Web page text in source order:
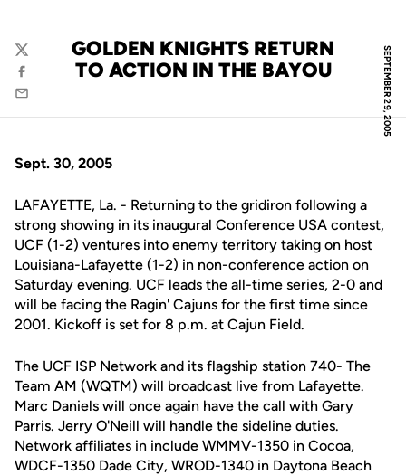
SEPTEMBER 29, 2005
GOLDEN KNIGHTS RETURN
TO ACTION IN THE BAYOU
Twitter
Facebook
Email
Sept. 30, 2005
LAFAYETTE, La. - Returning to the gridiron following a
strong showing in its inaugural Conference USA contest,
UCF (1-2) ventures into enemy territory taking on host
Louisiana-Lafayette (1-2) in non-conference action on
Saturday evening. UCF leads the all-time series, 2-0 and
will be facing the Ragin' Cajuns for the first time since
2001. Kickoff is set for 8 p.m. at Cajun Field.
The UCF ISP Network and its flagship station 740- The
Team AM (WQTM) will broadcast live from Lafayette.
Marc Daniels will once again have the call with Gary
Parris. Jerry O'Neill will handle the sideline duties.
Network affiliates in include WMMV-1350 in Cocoa,
WDCF-1350 Dade City, WROD-1340 in Daytona Beach